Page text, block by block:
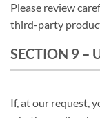
Please review
third-party
SECTION 9 –
If, at our request,